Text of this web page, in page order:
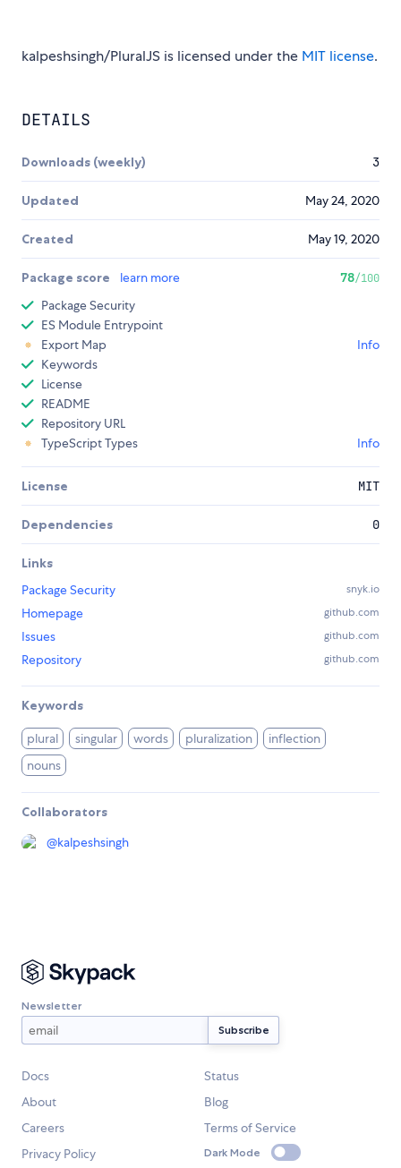
kalpeshsingh/PluralJS is licensed under the MIT license.
DETAILS
Downloads (weekly) 3
Updated May 24, 2020
Created May 19, 2020
Package score learn more 78/100
Package Security
ES Module Entrypoint
Export Map
Info
Keywords
License
README
Repository URL
TypeScript Types
Info
License MIT
Dependencies 0
Links
Package Security
snyk.io
Homepage github.com
Issues github.com
Repository github.com
Keywords
plural singular words pluralization
inflection
nouns
Collaborators
@kalpeshsingh
Newsletter
Docs
Status
About
Blog
Careers
Terms of Service
Privacy Policy
Dark Mode